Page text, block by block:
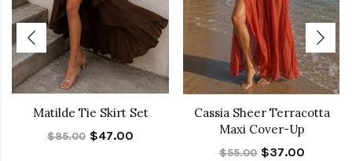
Matilde Tie Skirt Set
$85.00 $47.00
Cassia Sheer Terracotta
Maxi Cover-Up
$55.00 $37.00